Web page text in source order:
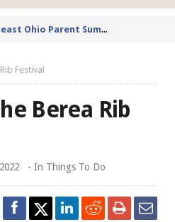
Joi
n us for the Northeast Ohio Parent Summer Event Series in June
Festival
Berea Rib
- In Things To Do